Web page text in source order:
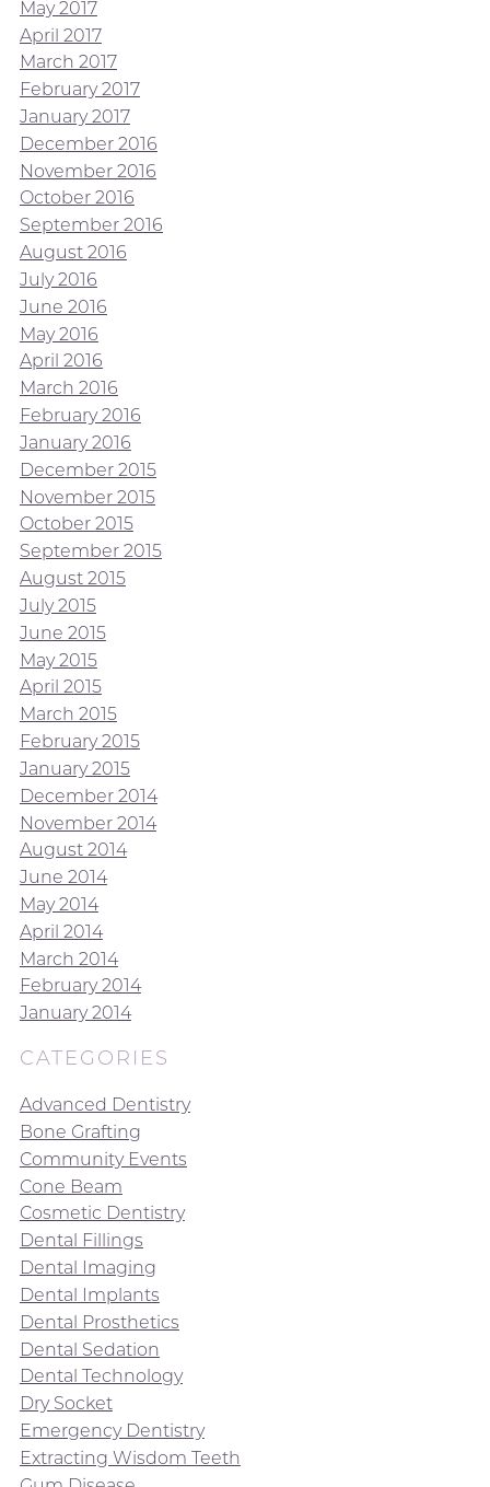
May 2017
April 2017
March 2017
February 2017
January 2017
December 2016
November 2016
October 2016
September 2016
August 2016
July 2016
June 2016
May 2016
April 2016
March 2016
February 2016
January 2016
December 2015
November 2015
October 2015
September 2015
August 2015
July 2015
June 2015
May 2015
April 2015
March 2015
February 2015
January 2015
December 2014
November 2014
August 2014
June 2014
May 2014
April 2014
March 2014
February 2014
January 2014
CATEGORIES
Advanced Dentistry
Bone Grafting
Community Events
Cone Beam
Cosmetic Dentistry
Dental Fillings
Dental Imaging
Dental Implants
Dental Prosthetics
Dental Sedation
Dental Technology
Dry Socket
Emergency Dentistry
Extracting Wisdom Teeth